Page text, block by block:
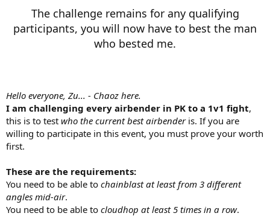
The challenge remains for any qualifying
participants, you will now have to best the man
who bested me.
Hello everyone, Zu... - Chaoz here.
I am challenging every airbender in PK to a 1v1 fight,
this is to test who the current best airbenderis. If you are
willing to participate in this event, you must prove your worth
first.
These are the requirements:
You need to be able to chainblast at least from 3 different
angles mid-air.
You need to be able to cloudhop at least 5 times in a row.